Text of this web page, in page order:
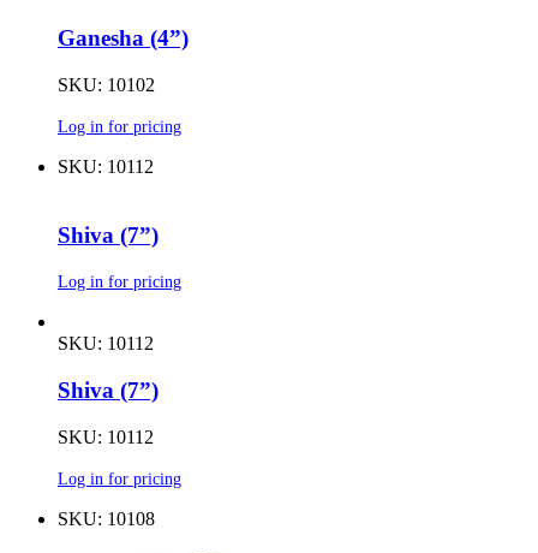
Ganesha (4”)
SKU: 10102
Log in for pricing
SKU: 10112
Shiva (7”)
Log in for pricing
SKU: 10112
Shiva (7”)
SKU: 10112
Log in for pricing
SKU: 10108